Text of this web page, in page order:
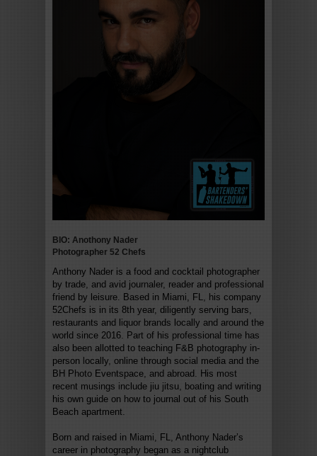
BIO: Anothony Nader
Photographer 52 Chefs
Anthony Nader is a food and cocktail photographer
by trade, and avid journaler, reader and professional
friend by leisure. Based in Miami, FL, his company
52Chefs is in its 8th year, diligently serving bars,
restaurants and liquor brands locally and around the
world since 2016. Part of his professional time has
also been allotted to teaching F&B photography in-
person locally, online through social media and the
BH Photo Eventspace, and abroad. His most
recent musings include jiu jitsu, boating and writing
his own guide on how to journal out of his South
Beach apartment.
Born and raised in Miami, FL, Anthony Nader’s
career in photography began as a nightclub